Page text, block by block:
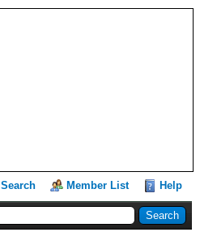
Search Member List Help